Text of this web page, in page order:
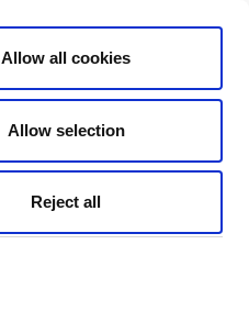
Allow all cookies
Allow selection
Reject all